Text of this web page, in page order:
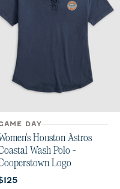
DAY
Houston Astros
Wash Polo -
Logo
price: